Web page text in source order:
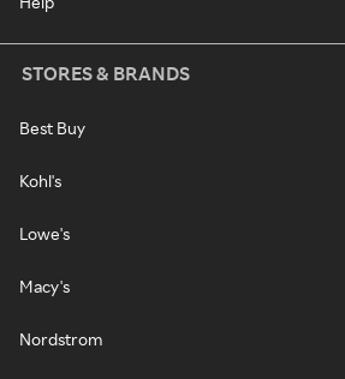
STORES & BRANDS
Best Buy
Kohl's
Lowe's
Macy's
Nordstrom